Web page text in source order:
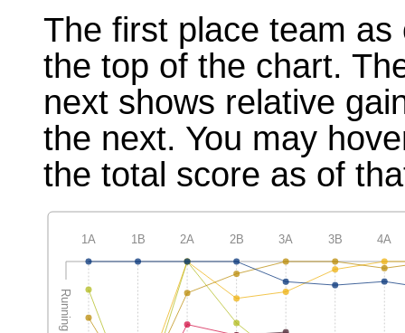
The first place team
the top of the chart.
next shows relative
the next. You may
the total score as of